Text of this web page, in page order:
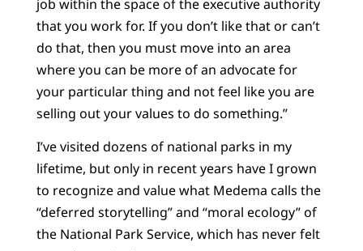
job within the space of the executive authority
that you work for. If you don’t like that or can’t
do that, then you must move into an area
where you can be more of an advocate for
your particular thing and not feel like you are
selling out your values to do something.”
I’ve visited dozens of national parks in my
lifetime, but only in recent years have I grown
to recognize and value what Medema calls the
“deferred storytelling” and “moral ecology” of
the National Park Service, which has never felt